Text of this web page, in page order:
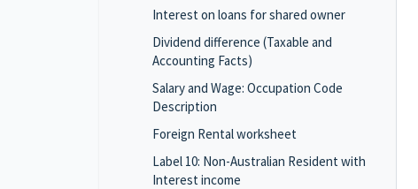
Interest on loans for shared owner
Dividend difference (Taxable and
Accounting Facts)
Salary and Wage: Occupation Code
Description
Foreign Rental worksheet
Label 10: Non-Australian Resident with
Interest income